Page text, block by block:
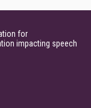
for
impacting speech